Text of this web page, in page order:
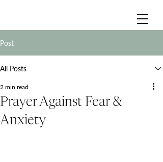
Post
All Posts
Prayer Against Fear &
Anxiety
2 min read